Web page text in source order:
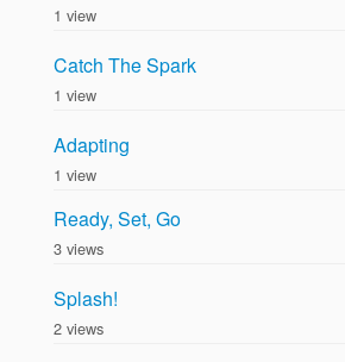
1 view
Catch The Spark
1 view
Adapting
1 view
Ready, Set, Go
3 views
Splash!
2 views